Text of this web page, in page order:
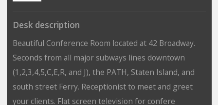
Desk description
Beautiful Conference Room located at 42 Broadway.
Seconds from all major subways lines downtown
(1,2,3,4,5,C,E,R, and J), the PATH, Staten Island, and
south street Ferry. Receptionist to meet and greet
your clients. Flat screen television for confere